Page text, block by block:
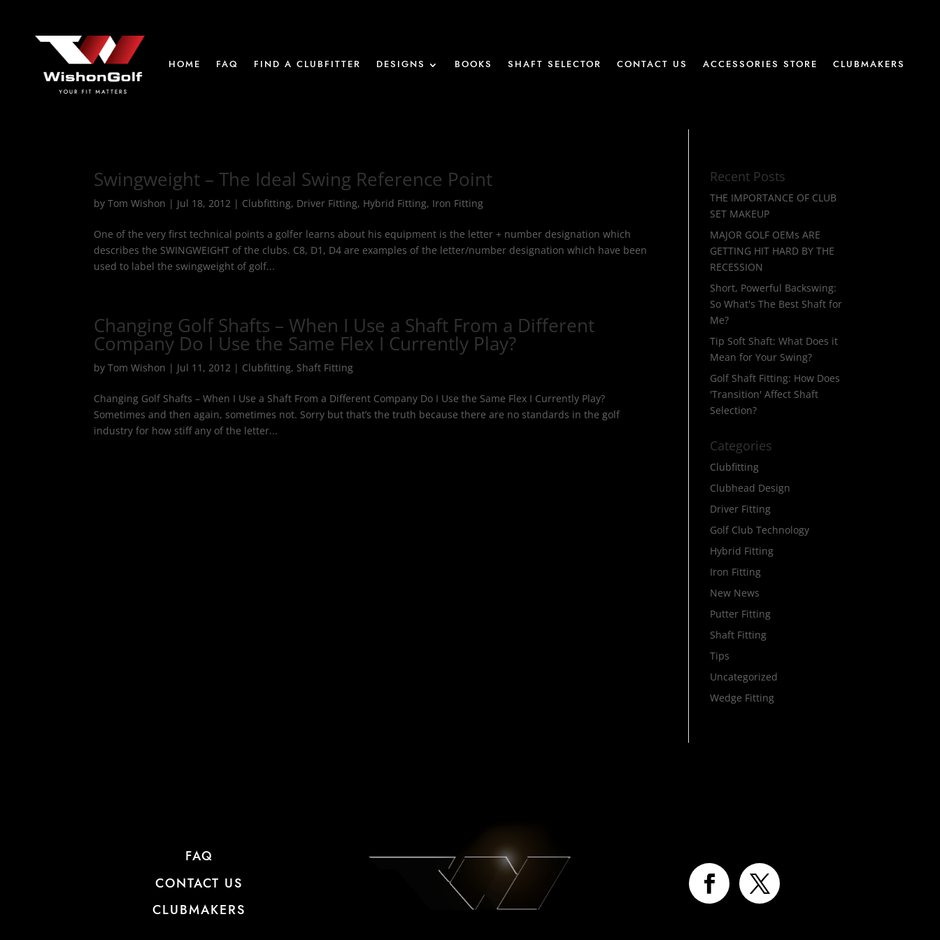
HOME FAQ FIND A CLUBFITTER DESIGNS BOOKS SHAFT SELECTOR CONTACT US ACCESSORIES STORE CLUBMAKERS
Swingweight – The Ideal Swing Reference Point
byTom Wishon | Jul 18, 2012 | Clubfitting, Driver Fitting, Hybrid Fitting, Iron Fitting
One of the very first technical points a golfer learns about his equipment is the letter + number designation which
describes the SWINGWEIGHT of the clubs. C8, D1, D4 are examples of the letter/number designation which have been
used to label the swingweight of golf...
Changing Golf Shafts – When I Use a Shaft From a Different
Company Do I Use the Same Flex I Currently Play?
byTom Wishon | Jul 11, 2012 | Clubfitting, Shaft Fitting
Changing Golf Shafts – When I Use a Shaft From a Different Company Do I Use the Same Flex I Currently Play?
Sometimes and then again, sometimes not. Sorry but that’s the truth because there are no standards in the golf
industry for how stiff any of the letter...
Recent Posts
THE IMPORTANCE OF CLUB
SET MAKEUP
MAJOR GOLF OEMs ARE
GETTING HIT HARD BY THE
RECESSION
Short, Powerful Backswing:
So What's The Best Shaft for
Me?
Tip Soft Shaft: What Does it
Mean for Your Swing?
Golf Shaft Fitting: How Does
'Transition' Affect Shaft
Selection?
Categories
Clubfitting
Clubhead Design
Driver Fitting
Golf Club Technology
Hybrid Fitting
Iron Fitting
New News
Putter Fitting
Shaft Fitting
Tips
Uncategorized
Wedge Fitting
FAQ
CONTACT US
CLUBMAKERS